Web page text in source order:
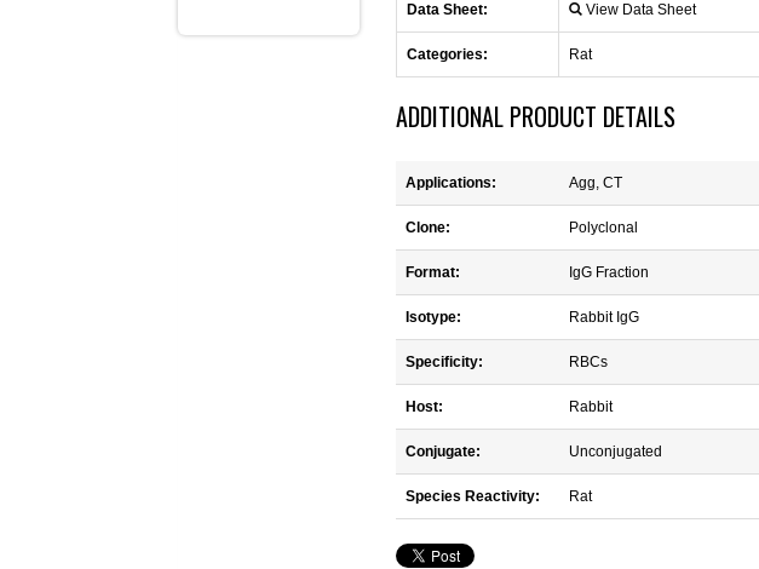
Data Sheet: View Data Sheet
Categories: Rat
ADDITIONAL PRODUCT DETAILS
Applications: Agg, CT
Clone: Polyclonal
Format: IgG Fraction
Isotype: Rabbit IgG
Specificity: RBCs
Host: Rabbit
Conjugate: Unconjugated
Species Reactivity: Rat